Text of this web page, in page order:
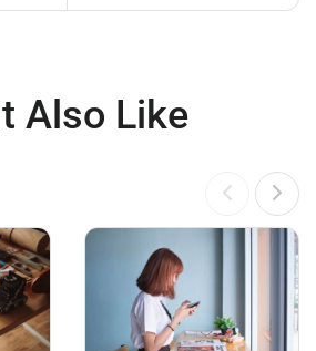
Also Like